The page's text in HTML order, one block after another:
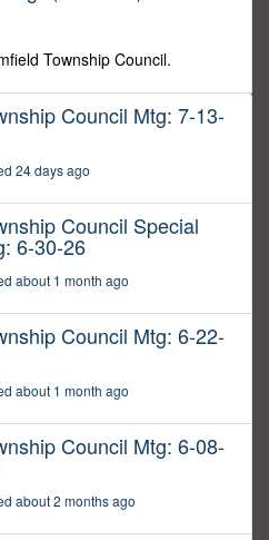
Township Council.
Council Mtg: 7-13-
24 days ago
Council Special
6-30-26
about 1 month ago
Council Mtg: 6-22-
about 1 month ago
Council Mtg: 6-08-
about 2 months ago